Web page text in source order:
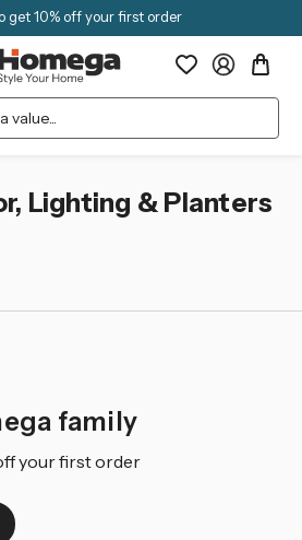
get 10% off your first order
Lighting & Planters
family
your first order